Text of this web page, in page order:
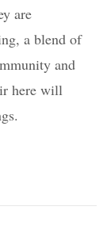
are
a blend of
and
here will